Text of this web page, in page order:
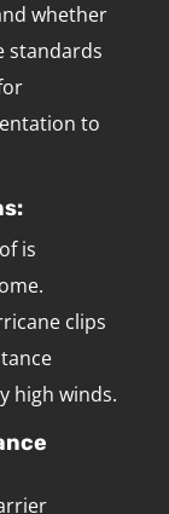
whether
standards
to
is
clips
high winds.